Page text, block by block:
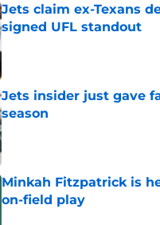
Jets claim ex-Texans
signed UFL standout
Jets insider just gave
season
Published by on Invalid Date
Minkah Fitzpatrick is
on-field play